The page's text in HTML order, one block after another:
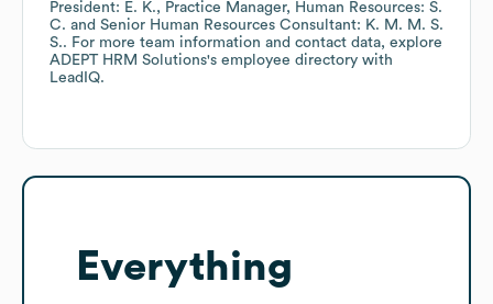
President: E. K.
Practice Manager, Human Resources: S.
C.
Senior Human Resources Consultant: K. M. M. S.
S.. For more team information and contact data, explore
ADEPT HRM Solutions's employee directory with
LeadIQ.
Everything